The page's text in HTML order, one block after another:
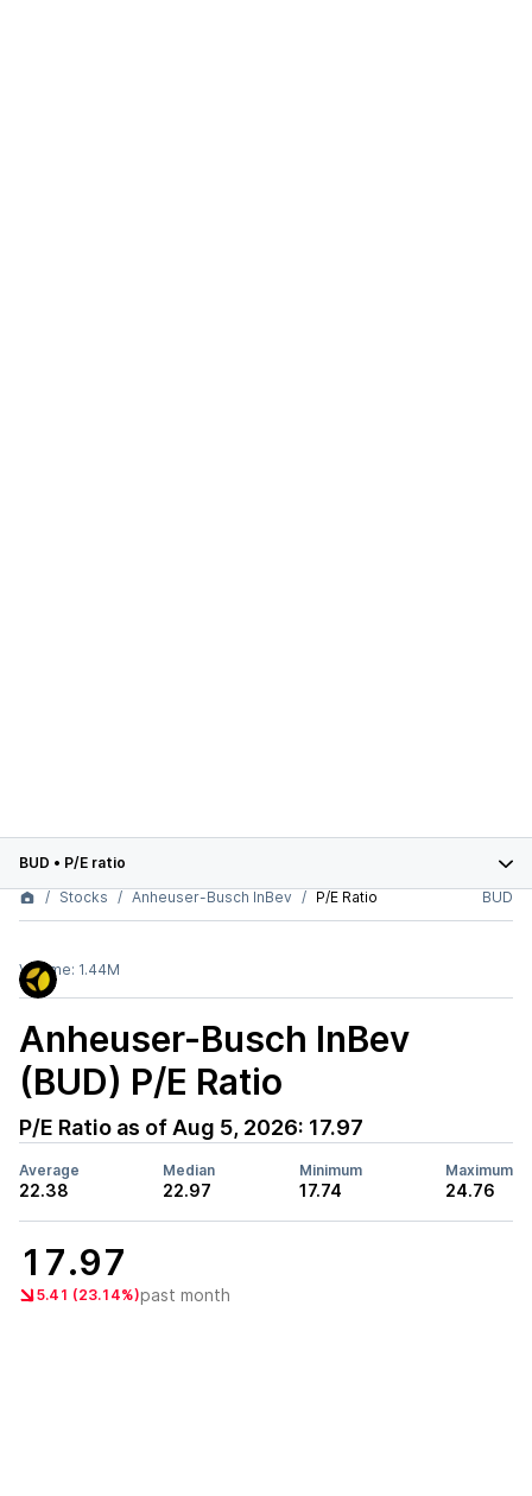
BUD • P/E ratio
Stocks
Anheuser-Busch InBev P/E Ratio BUD
Volume: 1.44M
Anheuser-Busch InBev
(BUD) P/E Ratio
P/E Ratio as of Aug 5, 2026: 17.97
Average
22.38
Median
22.97
Minimum
17.74
Maximum
24.76
17.97
5.41 (23.14%)past month